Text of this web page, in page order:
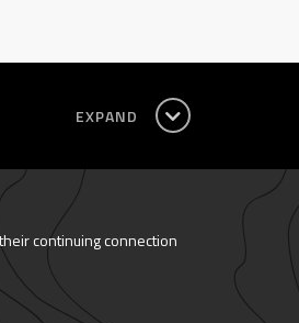
EXPAND
continuing connection